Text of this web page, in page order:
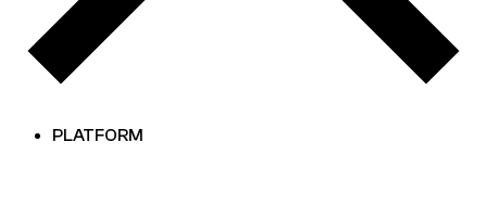
PLATFORM